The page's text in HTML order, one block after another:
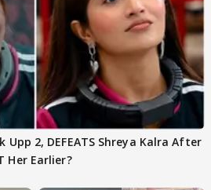
Upp 2, DEFEATS Shreya Kalra After
Her Earlier?